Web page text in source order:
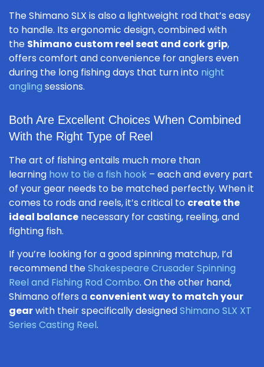
The Shimano SLX is also a lightweight rod that’s easy
to handle. Its ergonomic design, combined with
the Shimano custom reel seat and cork grip,
offers comfort and convenience for anglers even
during the long fishing days that turn into night
angling sessions.
Both Are Excellent Choices When Combined
With the Right Type of Reel
The art of fishing entails much more than
learning how to tie a fish hook – each and every part
of your gear needs to be matched perfectly. When it
comes to rods and reels, it’s critical to create the
ideal balance necessary for casting, reeling, and
fighting fish.
If you’re looking for a good spinning matchup, I’d
recommend theShakespeare Crusader Spinning
Reel and Fishing Rod Combo. On the other hand,
Shimano offers a convenient way to match your
gearwith their specifically designedShimano SLX XT
Series Casting Reel.